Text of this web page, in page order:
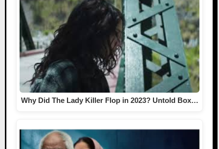
Why Did The Lady Killer Flop in 2023? Untold Box…